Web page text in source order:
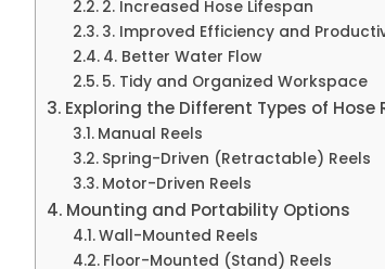
2. Increased Hose Lifespan
3. Improved Efficiency and
4. Better Water Flow
5. Tidy and Organized Workspace
Exploring the Different Types of Hose
Manual Reels
Spring-Driven (Retractable) Reels
Motor-Driven Reels
Mounting and Portability Options
Wall-Mounted Reels
Floor-Mounted (Stand) Reels